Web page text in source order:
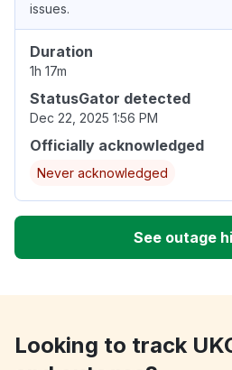
issues.
Duration
1h 17m
StatusGator detected
Dec 22, 2025 1:56 PM
Officially acknowledged
Never acknowledged
See outage
Looking to track